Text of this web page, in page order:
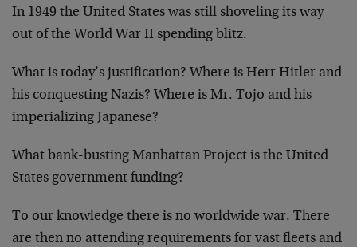
In 1949 the United States was still shoveling its way
out of the World War II spending blitz.
What is today’s justification? Where is Herr Hitler and
his conquesting Nazis? Where is Mr. Tojo and his
imperializing Japanese?
What bank-busting Manhattan Project is the United
States government funding?
To our knowledge there is no worldwide war. There
are then no attending requirements for vast fleets and